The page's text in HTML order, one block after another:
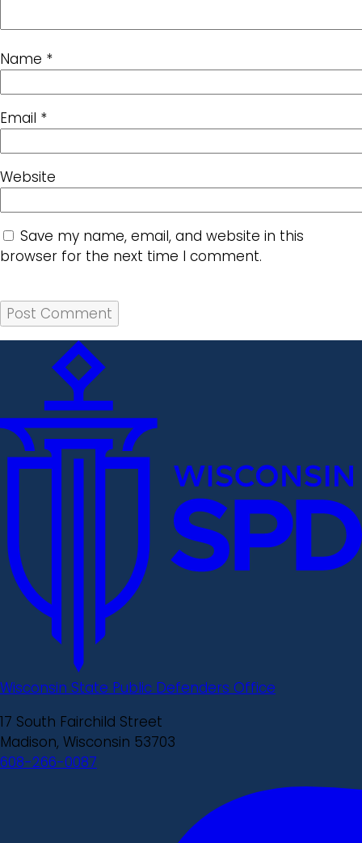
Name *
Email *
Website
Save my name, email, and website in this
browser for the next time I comment.
Wisconsin State Public Defenders Office
17 South Fairchild Street
Madison, Wisconsin 53703
608-266-0087